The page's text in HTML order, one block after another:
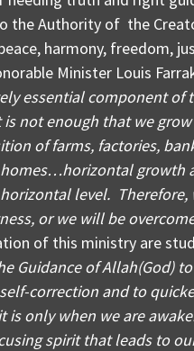
the Authority of the
harmony, freedom,
Minister Louis
essential component of
not enough that we grow
of farms, factories,
growth
level. Therefore,
or we will be
of this ministry are
Guidance of Allah(God)
correction and to
is only when we are
spirit that leads to